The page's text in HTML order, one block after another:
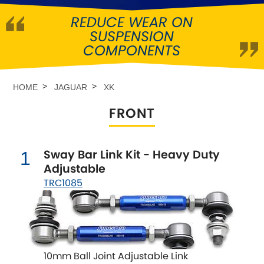
Abarth [NEW RELEASES]
Alfa Romeo [NEWRELEASES]
Asia Motors
Austin [NEW
Austin-Healey
Bentley [NEWRELEASES]
REDUCE WEAR ON
SUSPENSION
COMPONENTS
HOME JAGUAR XK
FRONT
1
Sway Bar Link Kit - Heavy Duty
Adjustable
TRC1085
10mm Ball Joint Adjustable Link